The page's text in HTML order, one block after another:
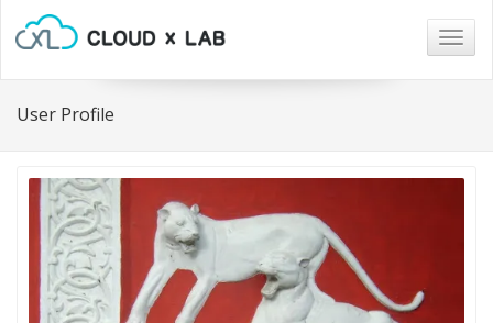
User Profile